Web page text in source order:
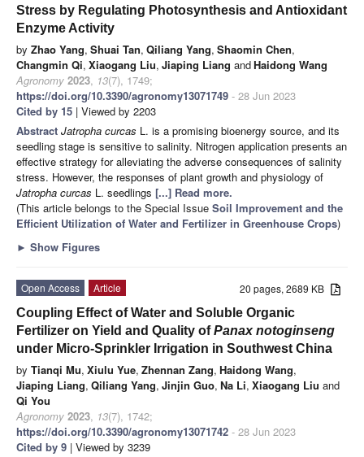
Stress by Regulating Photosynthesis and Antioxidant
Enzyme Activity
by Zhao Yang, Shuai Tan, Qiliang Yang, Shaomin Chen,
Changmin Qi, Xiaogang Liu, Jiaping Liang andHaidong Wang
Agronomy 2023, 13(7), 1749;
https://doi.org/10.3390/agronomy13071749 - 28 Jun 2023
Cited by 15 | Viewed by 2203
Abstract Jatropha curcas L. is a promising bioenergy source, and its
seedling stage is sensitive to salinity. Nitrogen application presents an
effective strategy for alleviating the adverse consequences of salinity
stress. However, the responses of plant growth and physiology of
Jatropha curcas L. seedlings [...] Read more.
(This article belongs to the Special Issue Soil Improvement and the
Efficient Utilization of Water and Fertilizer in Greenhouse Crops)
► Show Figures
20 pages, 2689 KB
Open Access
Article
Coupling Effect of Water and Soluble Organic
Fertilizer on Yield and Quality ofPanax notoginseng
under Micro-Sprinkler Irrigation in Southwest China
by Tianqi Mu, Xiulu Yue, Zhennan Zang, Haidong Wang,
Jiaping Liang, Qiliang Yang, Jinjin Guo, Na Li, Xiaogang Liu and
Qi You
Agronomy 2023, 13(7), 1742;
https://doi.org/10.3390/agronomy13071742 - 28 Jun 2023
Cited by 9 | Viewed by 3239